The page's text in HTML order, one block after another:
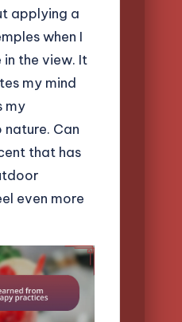
applying a
when I
the view. It
my mind
my
Can
that has
even more